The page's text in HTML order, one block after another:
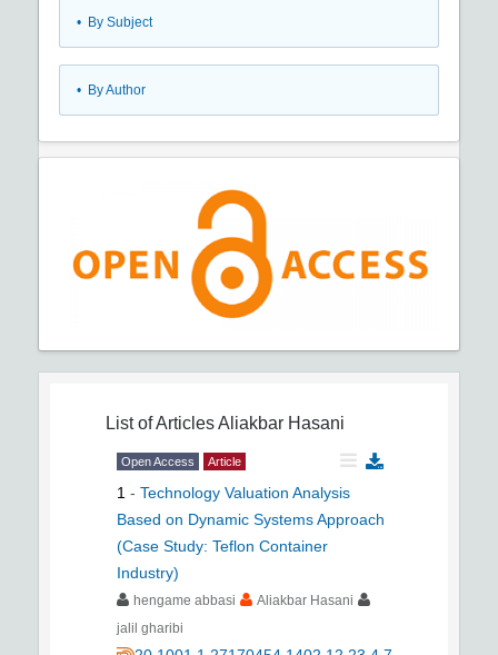
• By Subject
• By Author
List of ArticlesAliakbar Hasani
Open Access Article
1 - Technology Valuation Analysis
Based on Dynamic Systems Approach
(Case Study: Teflon Container
Industry)
hengame abbasi
Aliakbar Hasani
jalil gharibi